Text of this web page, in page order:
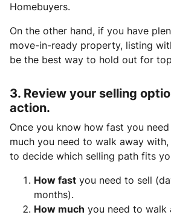
Homebuyers.
On the other hand, if you have
move-in-ready property, listing
be the best way to hold out for
3. Review your selling
action.
Once you know how fast you
much you need to walk away
to decide which selling path fits
How fast you need to sell
months).
How much you need to walk